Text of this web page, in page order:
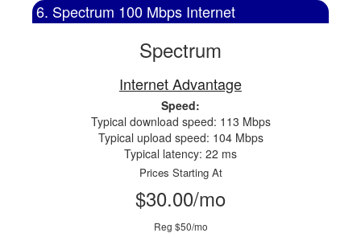
6. Spectrum 100 Mbps Internet
Spectrum
Internet Advantage
Speed:
Typical download speed: 113 Mbps
Typical upload speed: 104 Mbps
Typical latency: 22 ms
Prices Starting At
$30.00/mo
Reg $50/mo